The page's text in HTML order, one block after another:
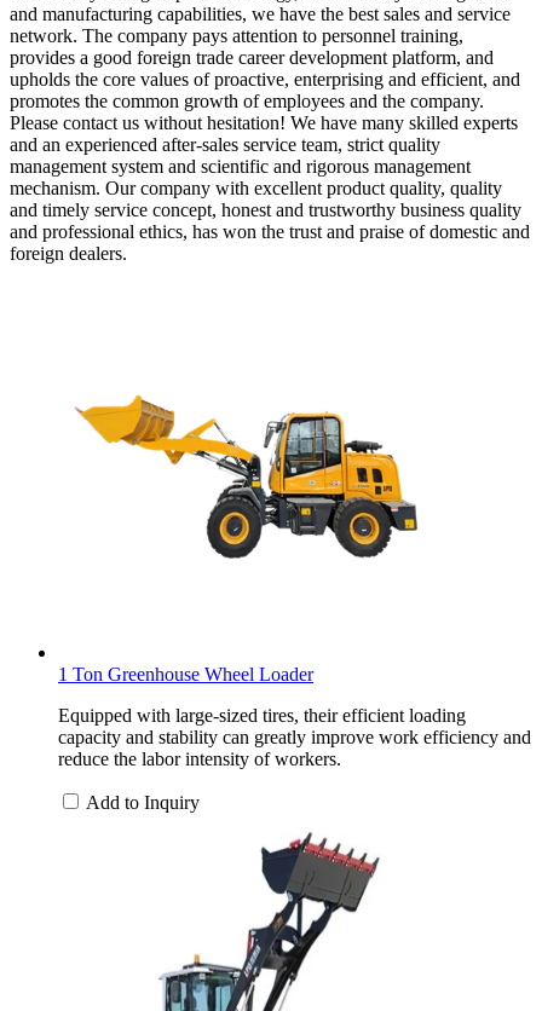
and manufacturing capabilities, we have the best sales and service
network. The company pays attention to personnel training,
provides a good foreign trade career development platform, and
upholds the core values of proactive, enterprising and efficient, and
promotes the common growth of employees and the company.
Please contact us without hesitation! We have many skilled experts
and an experienced after-sales service team, strict quality
management system and scientific and rigorous management
mechanism. Our company with excellent product quality, quality
and timely service concept, honest and trustworthy business quality
and professional ethics, has won the trust and praise of domestic and
foreign dealers.
1 Ton Greenhouse Wheel Loader
Equipped with large-sized tires, their efficient loading
capacity and stability can greatly improve work efficiency and
reduce the labor intensity of workers.
Add to Inquiry